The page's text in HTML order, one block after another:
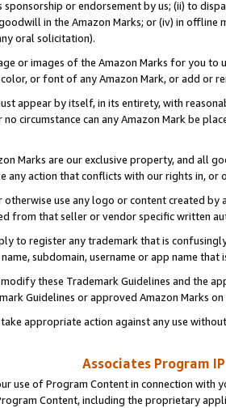
or endorsement by us; (ii) to
in the Amazon Marks; or (iv) in offline
oral solicitation).
or images of the Amazon Marks for you to
or font of any Amazon Mark, or add or
appear by itself, in its entirety, with
no circumstance can any Amazon Mark be
Marks are our exclusive property, and all
any action that conflicts with our rights in, or
otherwise use any logo or content created
from that seller or vendor specific written
to register any trademark that is
subdomain, username or app name
these Trademark Guidelines and the
Guidelines or approved Amazon Marks
appropriate action against any use
Associates Program
use of Program Content in connection
Content, including the proprietary